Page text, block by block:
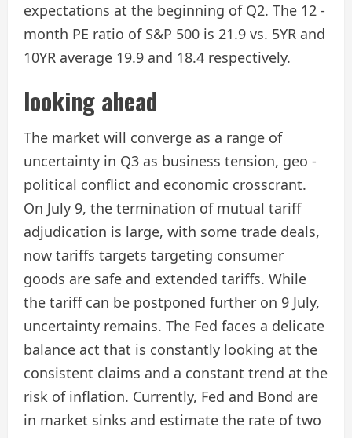
expectations at the beginning of Q2. The 12 -
month PE ratio of S&P 500 is 21.9 vs. 5YR and
10YR average 19.9 and 18.4 respectively.
looking ahead
The market will converge as a range of
uncertainty in Q3 as business tension, geo -
political conflict and economic crosscrant.
On July 9, the termination of mutual tariff
adjudication is large, with some trade deals,
now tariffs targets targeting consumer
goods are safe and extended tariffs. While
the tariff can be postponed further on 9 July,
uncertainty remains. The Fed faces a delicate
balance act that is constantly looking at the
consistent claims and a constant trend at the
risk of inflation. Currently, Fed and Bond are
in market sinks and estimate the rate of two